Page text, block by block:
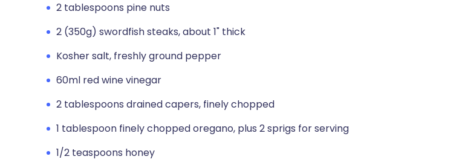
2 tablespoons pine nuts
2 (350g) swordfish steaks, about 1" thick
Kosher salt, freshly ground pepper
60ml red wine vinegar
2 tablespoons drained capers, finely chopped
1 tablespoon finely chopped oregano, plus 2 sprigs for serving
1/2 teaspoons honey